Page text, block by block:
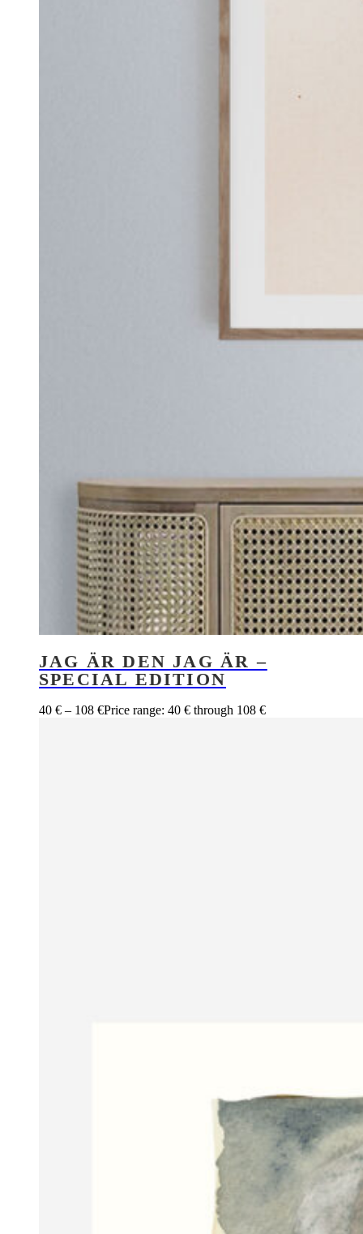
JAG ÄR DEN JAG ÄR –
SPECIAL EDITION
40 € – 108 €Price range: 40 € through 108 €